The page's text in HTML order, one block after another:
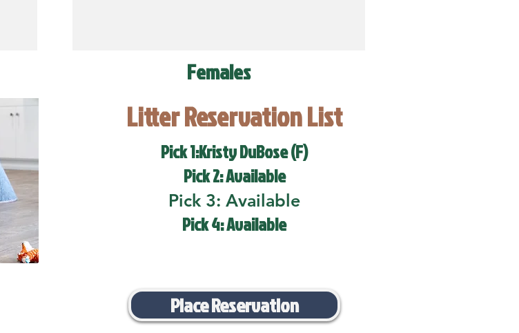
Females
Litter Reservation List
Pick 1:Kristy DuBose (F)
Pick 2: Available
Pick 3: Available
Pick 4: Available
Place Reservation